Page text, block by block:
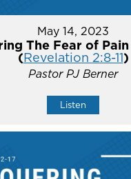
May 14, 2023
The Fear of
(Revelation 2:8-11)
Pastor PJ Berner
Listen